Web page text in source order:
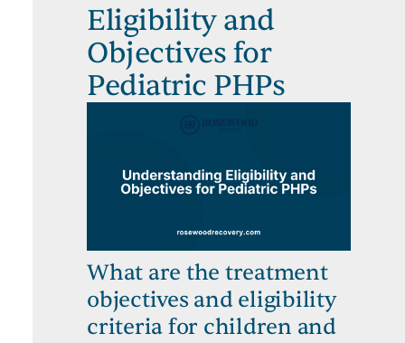
Eligibility and
Objectives for
Pediatric PHPs
What are the treatment
objectives and eligibility
criteria for children and